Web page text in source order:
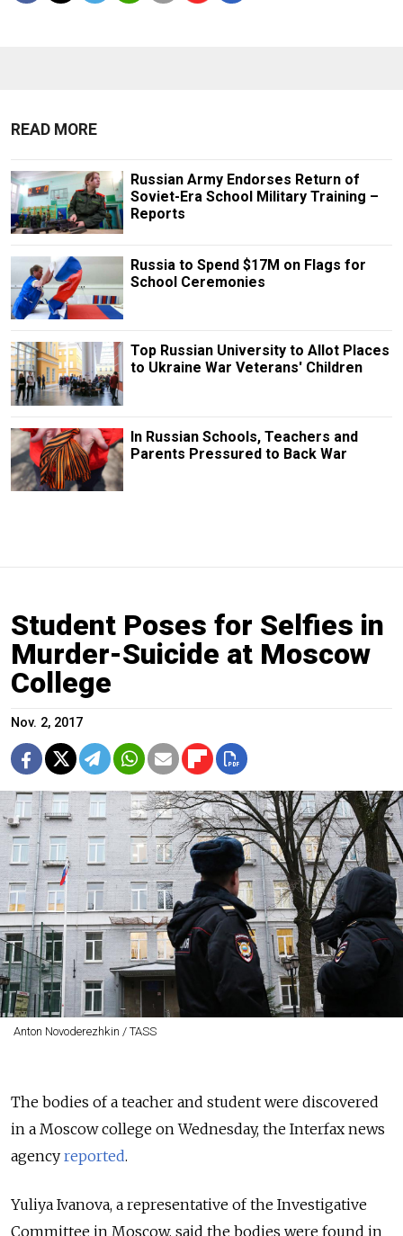
READ MORE
Russian Army Endorses Return of
Soviet-Era School Military Training –
Reports
Russia to Spend $17M on Flags for
School Ceremonies
Top Russian University to Allot Places
to Ukraine War Veterans' Children
In Russian Schools, Teachers and
Parents Pressured to Back War
Student Poses for Selfies in
Murder-Suicide at Moscow
College
Nov. 2, 2017
Anton Novoderezhkin / TASS
The bodies of a teacher and student were discovered
in a Moscow college on Wednesday, the Interfax news
agency reported.
Yuliya Ivanova, a representative of the Investigative
Committee in Moscow, said the bodies were found in